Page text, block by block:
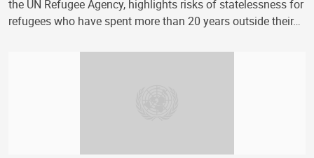
the UN Refugee Agency, highlights risks of statelessness for
refugees who have spent more than 20 years outside their…